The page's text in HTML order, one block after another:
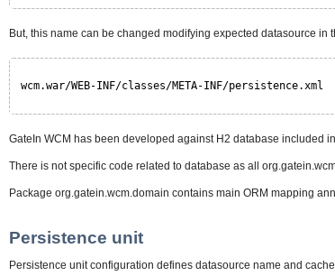
But, this name can be changed modifying expected datasource in
wcm.war/WEB-INF/classes/META-INF/persistence.xml
GateIn WCM has been developed against H2 database included
There is not specific code related to database as all
Package org.gatein.wcm.domain contains main ORM mapping
Persistence unit
Persistence unit configuration defines datasource name and